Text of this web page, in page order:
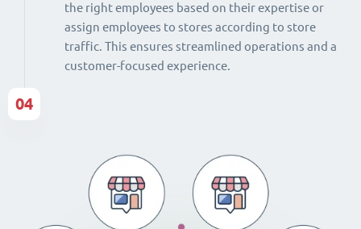
the right employees based on their expertise or
assign employees to stores according to store
traffic. This ensures streamlined operations and a
customer-focused experience.
04